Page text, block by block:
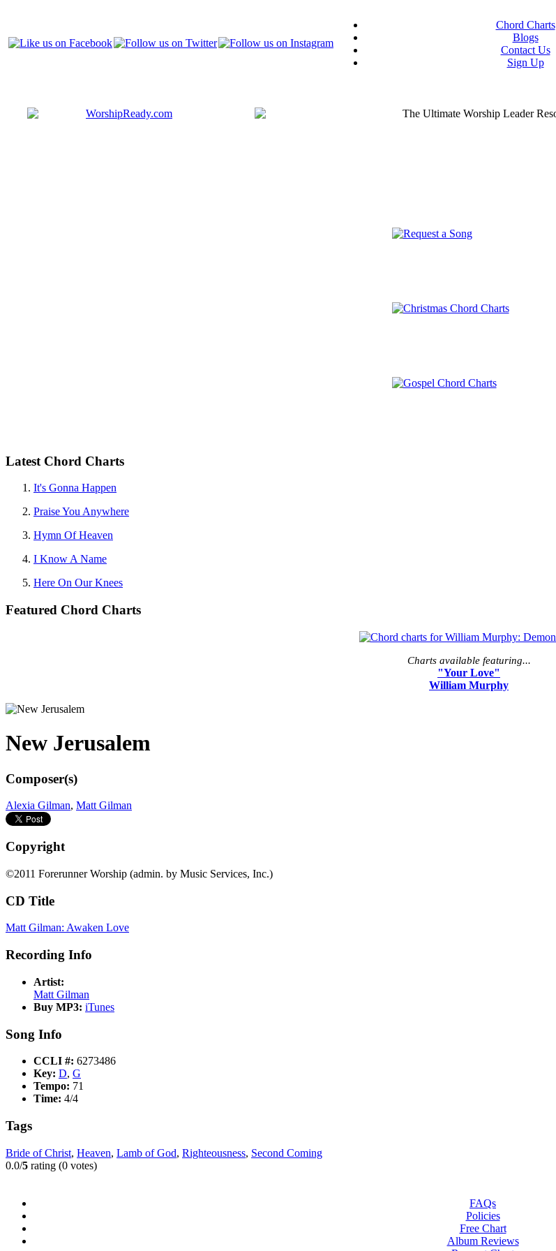
Chord Charts
Blogs
Contact Us
Sign Up
Latest Chord Charts
It's Gonna Happen
Praise You Anywhere
Hymn Of Heaven
I Know A Name
Here On Our Knees
Featured Chord Charts
Charts available featuring...
"Your Love"
William Murphy
New Jerusalem
Composer(s)
Alexia Gilman, Matt Gilman
Copyright
©2011 Forerunner Worship (admin. by Music Services, Inc.)
CD Title
Matt Gilman: Awaken Love
Recording Info
Artist:
Matt Gilman
Buy MP3: iTunes
Song Info
CCLI #: 6273486
Key: D, G
Tempo: 71
Time: 4/4
Tags
Bride of Christ, Heaven, Lamb of God, Righteousness, Second Coming
0.0/5 rating (0 votes)
FAQs
Policies
Free Chart
Album Reviews